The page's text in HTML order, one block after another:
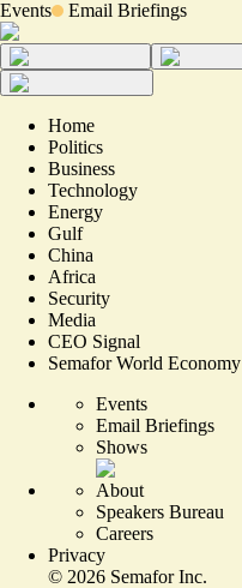
Events Email Briefings
Home
Politics
Business
Technology
Energy
Gulf
China
Africa
Security
Media
CEO Signal
Semafor World Economy
Events
Email Briefings
Shows
About
Speakers Bureau
Careers
Privacy
© 2026 Semafor Inc.